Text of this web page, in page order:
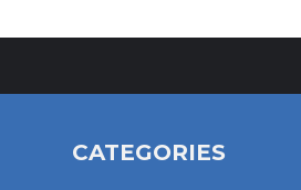
CATEGORIES